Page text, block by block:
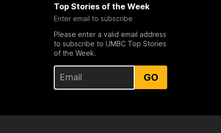
Top Stories of the Week
Enter email to subscribe
Please enter a valid email address
to subscribe to UMBC Top Stories
of the Week.
GO